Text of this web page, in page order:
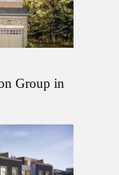
Group in